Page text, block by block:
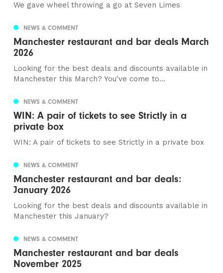
We gave wheel throwing a go at Seven Limes
NEWS & COMMENT
Manchester restaurant and bar deals March
2026
Looking for the best deals and discounts available in
Manchester this March? You've come to...
NEWS & COMMENT
WIN: A pair of tickets to see Strictly in a
private box
WIN: A pair of tickets to see Strictly in a private box
NEWS & COMMENT
Manchester restaurant and bar deals:
January 2026
Looking for the best deals and discounts available in
Manchester this January?
NEWS & COMMENT
Manchester restaurant and bar deals
November 2025